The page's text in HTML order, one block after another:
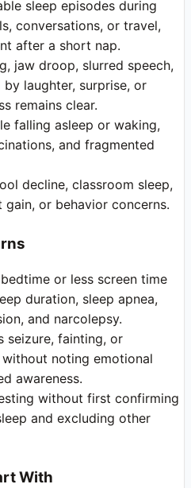
sleep episodes during
conversations, or travel,
after a short nap.
jaw droop, slurred speech,
laughter, surprise, or
remains clear.
falling asleep or waking,
and fragmented
decline, classroom sleep,
or behavior concerns.
or less screen time
duration, sleep apnea,
and narcolepsy.
seizure, fainting, or
noting emotional
awareness.
without first confirming
and excluding other
With